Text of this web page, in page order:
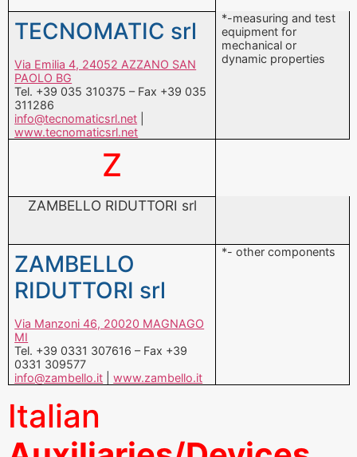
TECNOMATIC srl
Via Emilia 4, 24052 AZZANO SAN
PAOLO BG
Tel. +39 035 310375 – Fax +39 035
311286
info@tecnomaticsrl.net
www.tecnomaticsrl.net
*-measuring and test
equipment for
mechanical or
dynamic properties
Z
ZAMBELLO RIDUTTORI srl
RIDUTTORI srl
Via Manzoni 46, 20020 MAGNAGO
Tel. +39 0331 307616 – Fax +39
0331 309577
info@zambello.it|www.zambello.it
Italian
Auxiliaries/Devices